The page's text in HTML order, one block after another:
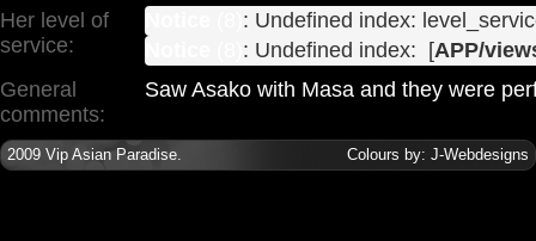
Her level of
service:
: Undefined index:
: Undefined index:  [APP/
General
comments:
Saw Asako with Masa and they were
Colours by: J-Webdesigns
2009 Vip Asian Paradise.